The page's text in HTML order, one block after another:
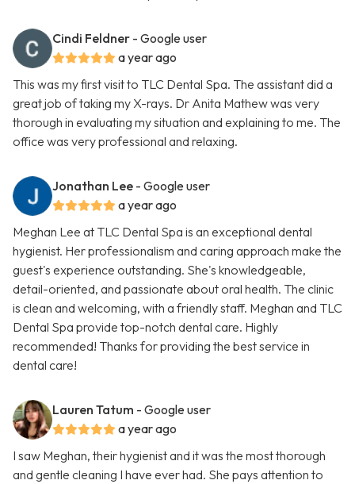
Cindi Feldner - Google user
a year ago
This was my first visit to TLC Dental Spa. The assistant did a
great job of taking my X-rays. Dr Anita Mathew was very
thorough in evaluating my situation and explaining to me. The
office was very professional and relaxing.
Jonathan Lee - Google user
a year ago
Meghan Lee at TLC Dental Spa is an exceptional dental
hygienist. Her professionalism and caring approach make the
guest's experience outstanding. She's knowledgeable,
detail-oriented, and passionate about oral health. The clinic
is clean and welcoming, with a friendly staff. Meghan and TLC
Dental Spa provide top-notch dental care. Highly
recommended! Thanks for providing the best service in
dental care!
Lauren Tatum - Google user
a year ago
I saw Meghan, their hygienist and it was the most thorough
and gentle cleaning I have ever had. She pays attention to